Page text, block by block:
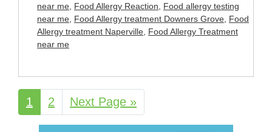
near me Food Allergy Reaction
Food allergy testing
near me Food Allergy treatment Downers Grove Food
Allergy treatment Naperville Food Allergy Treatment
near me
Page
1 Page
2
Go
to
Next Page »